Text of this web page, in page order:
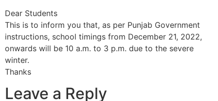
Dear Students
This is to inform you that, as per Punjab Government
instructions, school timings from December 21, 2022,
onwards will be 10 a.m. to 3 p.m. due to the severe
winter.
Thanks
Leave a Reply